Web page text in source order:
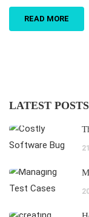
READ MORE
LATEST POSTS
21